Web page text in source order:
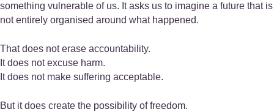
something vulnerable of us. It asks us to imagine a future that is
not entirely organised around what happened.
That does not erase accountability.
It does not excuse harm.
It does not make suffering acceptable.
But it does create the possibility of freedom.